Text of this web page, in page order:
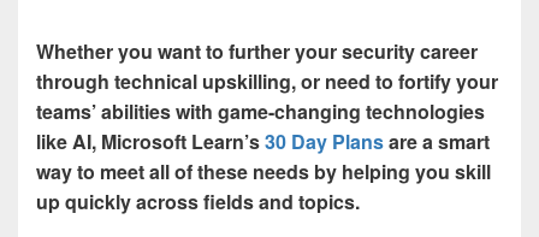
Whether you want to further your security career
through technical upskilling, or need to fortify your
teams’ abilities with game-changing technologies
like AI, Microsoft Learn’s30 Day Plansare a smart
way to meet all of these needs by helping you skill
up quickly across fields and topics.